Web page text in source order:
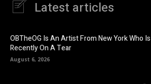
Latest articles
OBTheOG Is An Artist From New York Who Is
Recently On A Tear
August 6, 2026